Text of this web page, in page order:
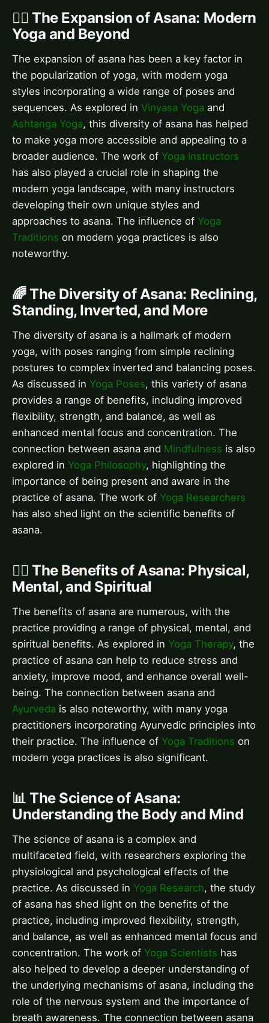
🤸‍♀️ The Expansion of Asana: Modern
Yoga and Beyond
The expansion of asana has been a key factor in
the popularization of yoga, with modern yoga
styles incorporating a wide range of poses and
sequences. As explored in Vinyasa Yoga and
Ashtanga Yoga, this diversity of asana has helped
to make yoga more accessible and appealing to a
broader audience. The work of Yoga Instructors
has also played a crucial role in shaping the
modern yoga landscape, with many instructors
developing their own unique styles and
approaches to asana. The influence of Yoga
Traditions on modern yoga practices is also
noteworthy.
🌈 The Diversity of Asana: Reclining,
Standing, Inverted, and More
The diversity of asana is a hallmark of modern
yoga, with poses ranging from simple reclining
postures to complex inverted and balancing poses.
As discussed in Yoga Poses, this variety of asana
provides a range of benefits, including improved
flexibility, strength, and balance, as well as
enhanced mental focus and concentration. The
connection between asana and Mindfulness is also
explored in Yoga Philosophy, highlighting the
importance of being present and aware in the
practice of asana. The work of Yoga Researchers
has also shed light on the scientific benefits of
asana.
🧘‍♂️ The Benefits of Asana: Physical,
Mental, and Spiritual
The benefits of asana are numerous, with the
practice providing a range of physical, mental, and
spiritual benefits. As explored in Yoga Therapy, the
practice of asana can help to reduce stress and
anxiety, improve mood, and enhance overall well-
being. The connection between asana and
Ayurveda is also noteworthy, with many yoga
practitioners incorporating Ayurvedic principles into
their practice. The influence of Yoga Traditions on
modern yoga practices is also significant.
📊 The Science of Asana:
Understanding the Body and Mind
The science of asana is a complex and
multifaceted field, with researchers exploring the
physiological and psychological effects of the
practice. As discussed in Yoga Research, the study
of asana has shed light on the benefits of the
practice, including improved flexibility, strength,
and balance, as well as enhanced mental focus and
concentration. The work of Yoga Scientists has
also helped to develop a deeper understanding of
the underlying mechanisms of asana, including the
role of the nervous system and the importance of
breath awareness. The connection between asana